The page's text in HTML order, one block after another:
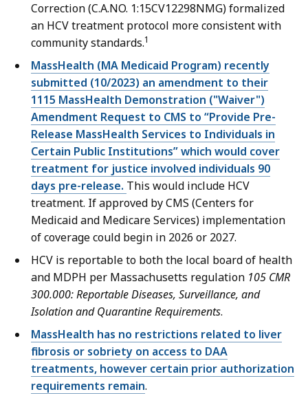
Correction (C.A.NO. 1:15CV12298­NMG) formalized
an HCV treatment protocol more consistent with
community standards.1
MassHealth (MA Medicaid Program) recently
submitted (10/2023) an amendment to their
1115 MassHealth Demonstration ("Waiver")
Amendment Request to CMS to “Provide Pre-
Release MassHealth Services to Individuals in
Certain Public Institutions” which would cover
treatment for justice involved individuals 90
days pre-release. This would include HCV
treatment. If approved by CMS (Centers for
Medicaid and Medicare Services) implementation
of coverage could begin in 2026 or 2027.
HCV is reportable to both the local board of health
and MDPH per Massachusetts regulation 105 CMR
300.000: Reportable Diseases, Surveillance, and
Isolation and Quarantine Requirements.
MassHealth has no restrictions related to liver
fibrosis or sobriety on access to DAA
treatments, however certain prior authorization
requirements remain.